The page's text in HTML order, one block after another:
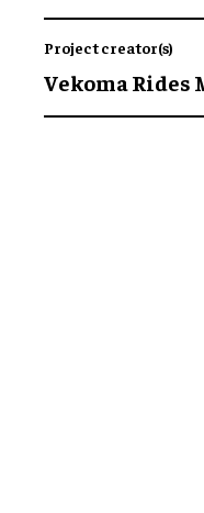
Project creator(s)
Vekoma Rides